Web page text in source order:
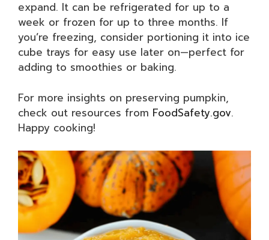
expand. It can be refrigerated for up to a
week or frozen for up to three months. If
you’re freezing, consider portioning it into ice
cube trays for easy use later on—perfect for
adding to smoothies or baking.
For more insights on preserving pumpkin,
check out resources from FoodSafety.gov.
Happy cooking!